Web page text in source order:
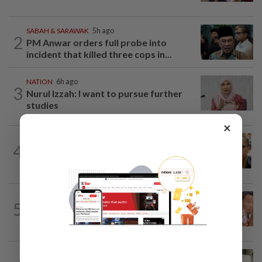
2
SABAH & SARAWAK 5h ago
PM Anwar orders full probe into
incident that killed three cops in...
3
NATION 6h ago
Nurul Izzah: I want to pursue further
studies
4
president, told to take a break...
5
1d ago
Ex-MAS captain questions airport
security lapses after drug bust
×